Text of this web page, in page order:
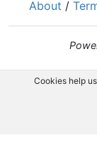
About /
Cookies help